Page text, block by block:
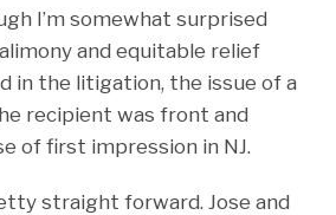
I’m somewhat surprised
and equitable relief
in the litigation, the issue of a
recipient was front and
of first impression in NJ.
straight forward. Jose and